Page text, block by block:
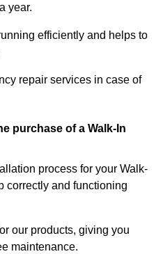
year.
efficiently and helps to
repair services in case of
purchase of a Walk-In
process for your Walk-
correctly and functioning
our products, giving you
maintenance.